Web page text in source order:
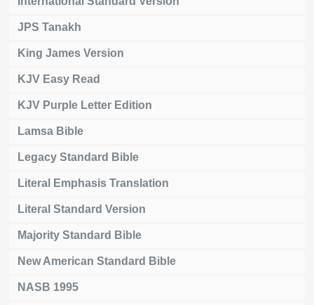
JPS Tanakh
King James Version
KJV Easy Read
KJV Purple Letter Edition
Lamsa Bible
Legacy Standard Bible
Literal Emphasis Translation
Literal Standard Version
Majority Standard Bible
New American Standard Bible
NASB 1995